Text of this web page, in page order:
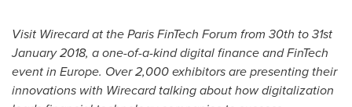
Visit Wirecard at the Paris FinTech Forum from 30th to 31st
January 2018, a one-of-a-kind digital finance and FinTech
event in Europe. Over 2,000 exhibitors arepresenting their
innovations with Wirecard talking about how digitalization